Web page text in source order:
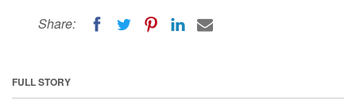
Share:
FULL STORY